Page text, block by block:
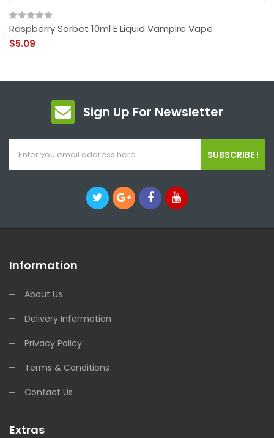
Raspberry Sorbet 10ml E Liquid Vampire Vape
$5.09
Sign Up For Newsletter
SUBSCRIBE !
Information
About Us
Delivery Information
Privacy Policy
Terms & Conditions
Contact Us
Extras